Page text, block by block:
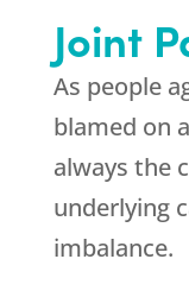
Joint
As people
blamed on
always the
underlying
imbalance.